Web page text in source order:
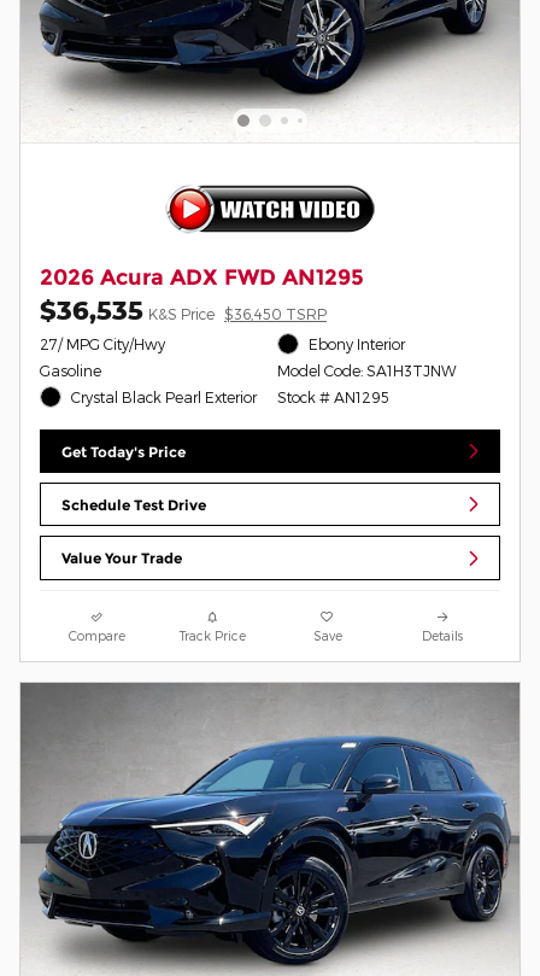
2026 Acura ADX FWD AN1295
$36,535 K&S Price
$36,450 TSRP
27/ MPG City/Hwy
Gasoline
Crystal Black Pearl Exterior
Ebony Interior
Model Code: SA1H3TJNW
Stock # AN1295
Get Today's Price
Schedule Test Drive
Value Your Trade
Compare Track Price Save Details